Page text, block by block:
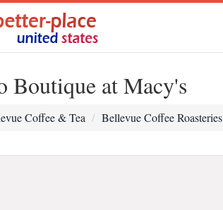
Boutique at Macy's
Coffee & Tea Bellevue Coffee Roasteries